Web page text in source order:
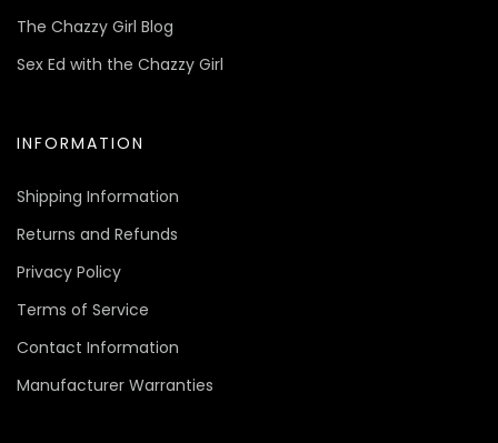
The Chazzy Girl Blog
Sex Ed with the Chazzy Girl
INFORMATION
Shipping Information
Returns and Refunds
Privacy Policy
Terms of Service
Contact Information
Manufacturer Warranties